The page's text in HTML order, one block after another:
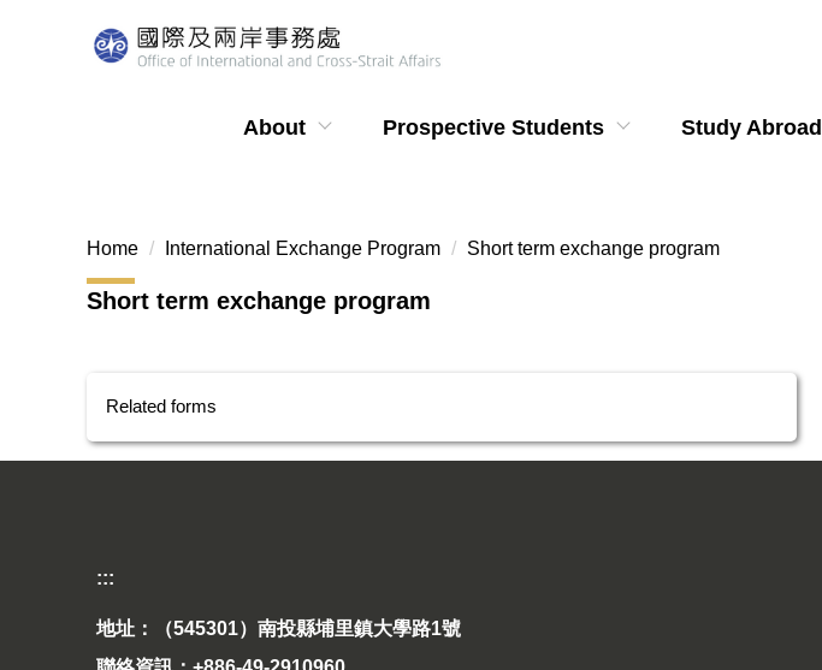
About Prospective Students Study Abroad
Home International Exchange Program Short term exchange program
Short term exchange program
Related forms
:::
地址：（545301）南投縣埔里鎮大學路1號